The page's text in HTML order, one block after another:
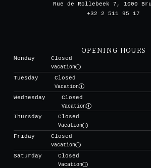
Rue de Rollebeek 7, 1000
+32 2 511 95 17
OPENING HOURS
Monday
Closed
Vacation
Tuesday
Closed
Vacation
Wednesday
Closed
Vacation
Thursday
Closed
Vacation
Friday
Closed
Vacation
Saturday
Closed
Vacation